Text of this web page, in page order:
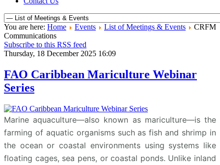
You are here: Home Events List of Meetings & Events
CRFM
Communications
Subscribe to this RSS feed
Thursday, 18 December 2025 16:09
FAO Caribbean Mariculture Webinar
Series
Marine aquaculture—also known as mariculture—is the
farming of aquatic organisms such as fish and shrimp in
the ocean or coastal environments using systems like
floating cages, sea pens, or coastal ponds. Unlike inland